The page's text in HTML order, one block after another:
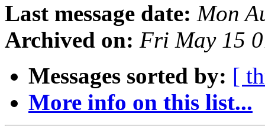
Last message date: Mon
Archived on: Fri May 15
Messages sorted by: [
More info on this list...